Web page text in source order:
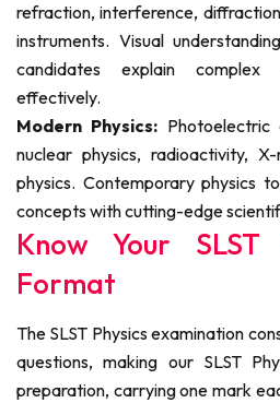
refraction, interference,
instruments. Visual
candidates explain
effectively.
Modern Physics:
nuclear physics, radioactivity,
physics. Contemporary physics
concepts with cutting-edge
Know Your SLST
Format
The SLST Physics examination
questions, making our SLST
preparation, carrying one mark